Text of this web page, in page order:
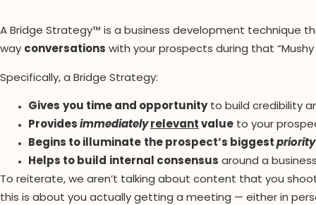
A Bridge Strategy™ is a business development technique
way conversations with your prospects during that “Mushy
Specifically, a Bridge Strategy:
Gives you time and opportunityto build credibility
Provides immediately relevant value to your
Begins to illuminate the prospect’s biggest priority
Helps to build internal consensus around a
To reiterate, we aren’t talking about content that you
this is about you actually getting a meeting — either in